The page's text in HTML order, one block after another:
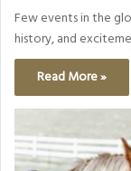
Few events in the
history, and
Read More »